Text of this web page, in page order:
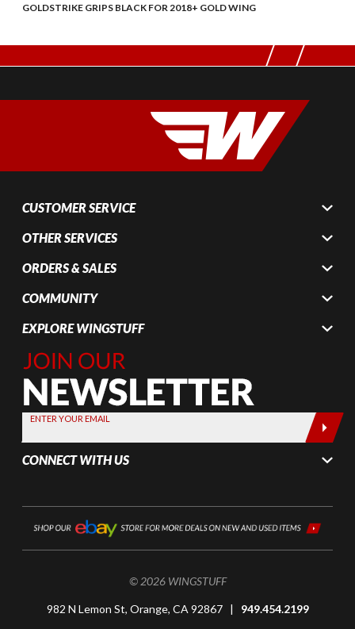
GOLDSTRIKE GRIPS BLACK FOR 2018+ GOLD WING
CUSTOMER SERVICE
OTHER SERVICES
ORDERS & SALES
COMMUNITY
EXPLORE WINGSTUFF
Join Our
Newsletter,
Sign up
today by
entering
your email
below
ENTER YOUR EMAIL
CONNECT WITH US
© 2026 WINGSTUFF
982 N Lemon St, Orange, CA 92867 | 949.454.2199